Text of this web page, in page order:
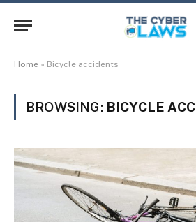
Home » Bicycle accidents
BROWSING: BICYCLE